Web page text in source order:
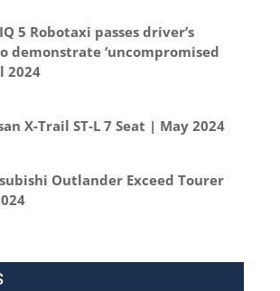
5 Robotaxi passes driver’s
demonstrate ‘uncompromised
2024
X-Trail ST-L 7 Seat | May 2024
Outlander Exceed Tourer